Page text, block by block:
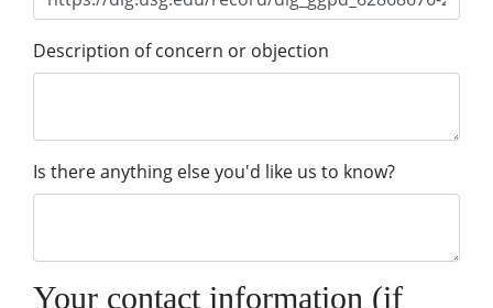
Description of concern or objection
Is there anything else you'd like us to know?
Your contact information (if